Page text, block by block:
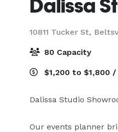
Dalissa
10811 Tucker St,
80 Capacity
$1,200 to $1,800
Dalissa Studio
Our events planner